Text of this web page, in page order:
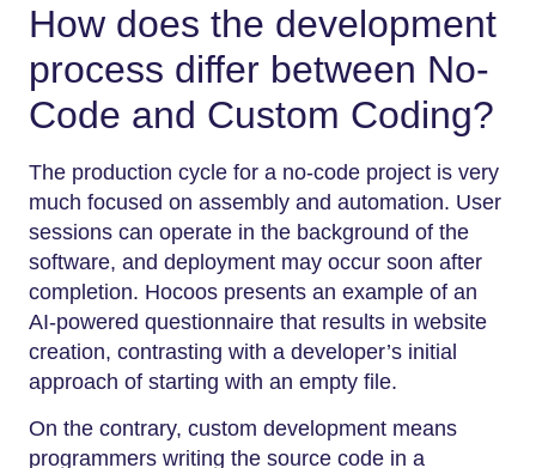
How does the development
process differ between No-
Code and Custom Coding?
The production cycle for a no-code project is very
much focused on assembly and automation. User
sessions can operate in the background of the
software, and deployment may occur soon after
completion. Hocoos presents an example of an
AI-powered questionnaire that results in website
creation, contrasting with a developer’s initial
approach of starting with an empty file.
On the contrary, custom development means
programmers writing the source code in a